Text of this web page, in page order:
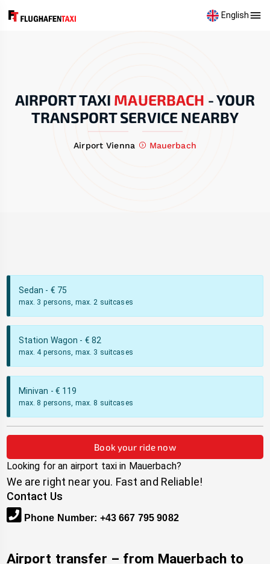
English
AIRPORT TAXI MAUERBACH -YOUR
TRANSPORT SERVICE NEARBY
Airport Vienna Mauerbach
Sedan - € 75
max. 3 persons, max. 2 suitcases
Station Wagon - €82
max. 4 persons, max. 3 suitcases
Minivan - € 119
max. 8 persons, max. 8 suitcases
Book your ride now
Looking for an airport taxi in Mauerbach?
We are right near you. Fast and Reliable!
Contact Us
Phone Number: +43 667 795 9082
Airport transfer – from Mauerbach to